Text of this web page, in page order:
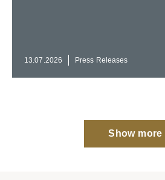
13.07.2026 Press Releases
Show more